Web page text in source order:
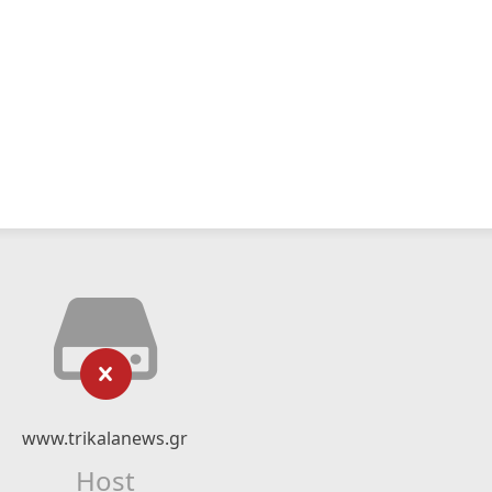
www.trikalanews.gr
Host